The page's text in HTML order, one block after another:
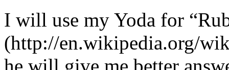
I will use my Yoda for
(http://en.wikipedia.org/
he will give me better